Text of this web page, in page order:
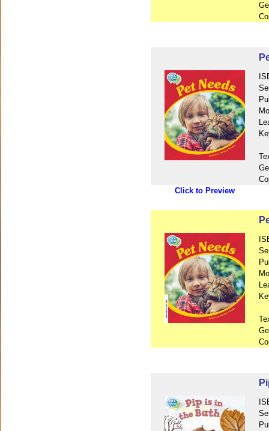
Click to Preview